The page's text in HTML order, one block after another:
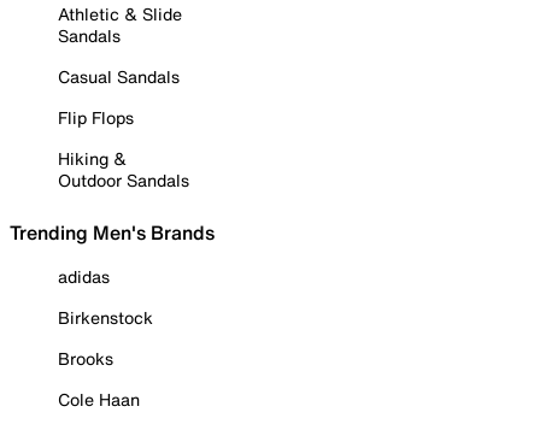
Athletic & Slide
Sandals
Casual Sandals
Flip Flops
Hiking &
Outdoor Sandals
Trending Men's Brands
adidas
Birkenstock
Brooks
Cole Haan